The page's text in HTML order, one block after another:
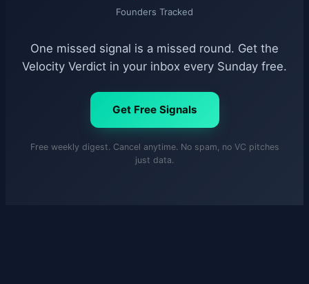
Founders Tracked
One missed signal is a missed round. Get the
Velocity Verdict in your inbox every Sunday free.
Get Free Signals
Free weekly digest. Cancel anytime. No spam, no VC pitches
just data.